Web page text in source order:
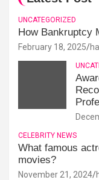
UNCATEGORIZED
How Bankruptcy
February 18, 2025
CELEBRITY NEWS
What famous
movies?
November 21, 2024